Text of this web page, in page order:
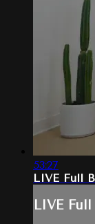
53:27
LIVE Full
LIVE